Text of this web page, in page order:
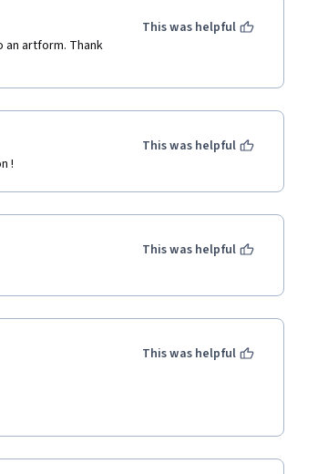
artform. Thank
This was helpful
This was helpful
This was helpful
This was helpful